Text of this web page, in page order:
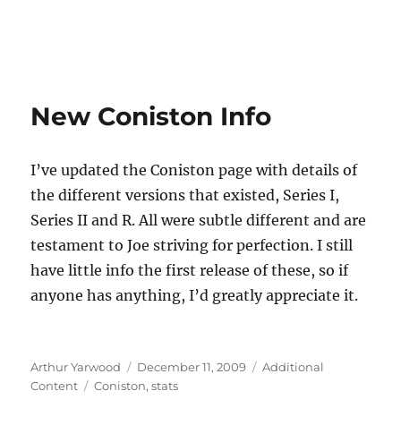
New Coniston Info
I’ve updated the Coniston page with details of
the different versions that existed, Series I,
Series II and R. All were subtle different and are
testament to Joe striving for perfection. I still
have little info the first release of these, so if
anyone has anything, I’d greatly appreciate it.
Author
Arthur Yarwood
Posted
on
December 11, 2009 Categories
Additional
Content
Tags
Coniston,stats